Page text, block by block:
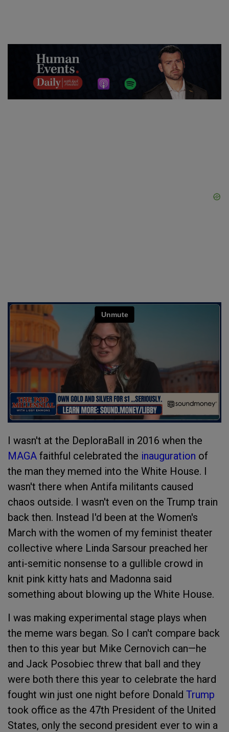
I wasn't at the DeploraBall in 2016 when the
MAGA faithful celebrated the inauguration of
the man they memed into the White House. I
wasn't there when Antifa militants caused
chaos outside. I wasn't even on the Trump train
back then. Instead I'd been at the Women's
March with the women of my feminist theater
collective where Linda Sarsour preached her
anti-semitic nonsense to a gullible crowd in
knit pink kitty hats and Madonna said
something about blowing up the White House.
I was making experimental stage plays when
the meme wars began. So I can't compare back
then to this year but Mike Cernovich can—he
and Jack Posobiec threw that ball and they
were both there this year to celebrate the hard
fought win just one night before Donald Trump
took office as the 47th President of the United
States, only the second president ever to win a